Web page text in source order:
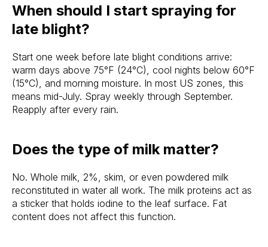
When should I start spraying for
late blight?
Start one week before late blight conditions arrive:
warm days above 75°F (24°C), cool nights below 60°F
(15°C), and morning moisture. In most US zones, this
means mid-July. Spray weekly through September.
Reapply after every rain.
Does the type of milk matter?
No. Whole milk, 2%, skim, or even powdered milk
reconstituted in water all work. The milk proteins act as
a sticker that holds iodine to the leaf surface. Fat
content does not affect this function.